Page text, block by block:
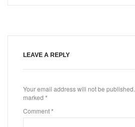
LEAVE A REPLY
Your email address will not be published.
marked *
Comment*